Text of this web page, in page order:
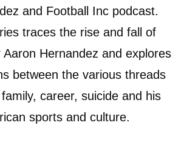
and Football Inc podcast.
traces the rise and fall of
Aaron Hernandez and explores
between the various threads
career, suicide and his
sports and culture.